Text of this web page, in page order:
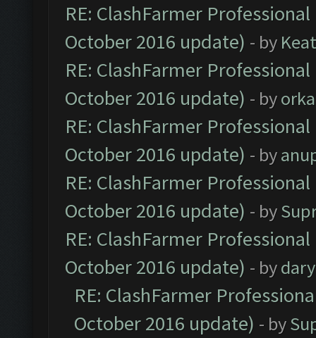
RE: ClashFarmer
October 2016 update) - by
RE: ClashFarmer
October 2016 update) - by
RE: ClashFarmer
October 2016 update) - by
RE: ClashFarmer
October 2016 update) - by
RE: ClashFarmer
October 2016 update) - by
RE: ClashFarmer
October 2016 update) - by